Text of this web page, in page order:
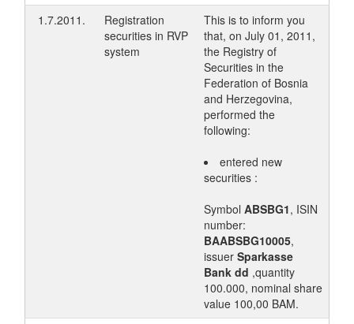
1.7.2011.
Registration
securities in RVP
system
This is to inform you
that, on July 01, 2011,
the Registry of
Securities in the
Federation of Bosnia
and Herzegovina,
performed the
following:
entered new
securities :
Symbol ABSBG1, ISIN
number:
BAABSBG10005,
issuer Sparkasse
Bank dd ,quantity
100.000, nominal share
value 100,00 BAM.